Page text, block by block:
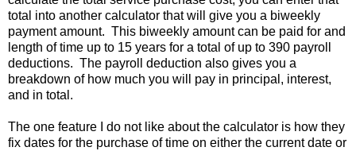
total into another calculator that will give you a biweekly
payment amount. This biweekly amount can be paid for and
length of time up to 15 years for a total of up to 390 payroll
deductions. The payroll deduction also gives you a
breakdown of how much you will pay in principal, interest,
and in total.
The one feature I do not like about the calculator is how they
fix dates for the purchase of time on either the current date or